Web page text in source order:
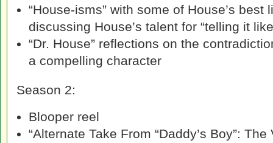
“House-isms” with some of House’s best
discussing House’s talent for “telling it
“Dr. House” reflections on the
a compelling character
Season 2:
Blooper reel
“Alternate Take From “Daddy’s Boy”: